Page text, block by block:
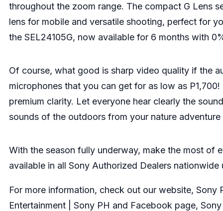
throughout the zoom range. The compact G Lens
lens for mobile and versatile shooting, perfect for
the SEL24105G, now available for 6 months with
Of course, what good is sharp video quality if the
microphones that you can get for as low as
premium clarity. Let everyone hear clearly the
sounds of the outdoors from your nature adventure
With the season fully underway, make the most of
available in all Sony Authorized Dealers nationwide
For more information, check out our website, Sony
Entertainment | Sony PH and Facebook page,